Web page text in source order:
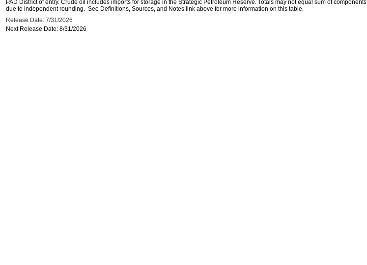
PAD District of entry. Crude oil includes imports for storage in the Strategic Petroleum Reserve. Totals may not equal sum of components
due to independent rounding. See Definitions, Sources, and Notes link above for more information on this table.
Release Date: 7/31/2026
Next Release Date: 8/31/2026